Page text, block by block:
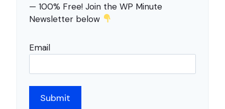
— 100% Free! Join the WP Minute
Newsletter below
Email